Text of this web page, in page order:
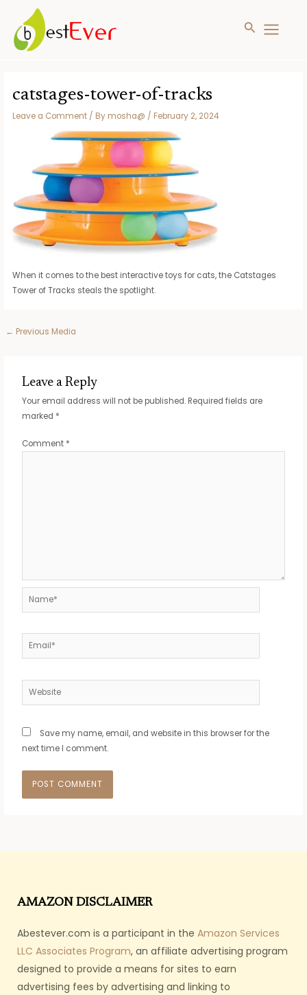
content
MAIN
Search
catstages-tower-of-tracks
Leave a Comment / By mosha@ / February 2, 2024
When it comes to the best interactive toys for cats, the Catstages
Tower of Tracks steals the spotlight.
Post
← Previous Media
Leave a Reply
Your email address will not be published. Required fields are
marked *
Comment *
Name*
Email*
Website
Save my name, email, and website in this browser for the
next time I comment.
AMAZON DISCLAIMER
Abestever.com is a participant in the Amazon Services
LLC Associates Program, an affiliate advertising program
designed to provide a means for sites to earn
advertising fees by advertising and linking to